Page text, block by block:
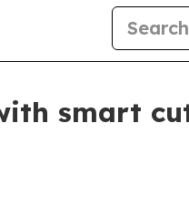
smart